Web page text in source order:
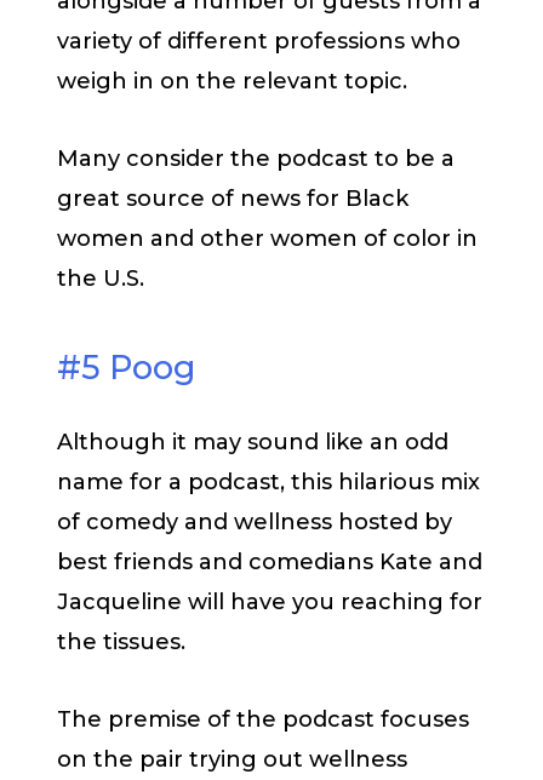
variety of different professions who
weigh in on the relevant topic.
Many consider the podcast to be a
great source of news for Black
women and other women of color in
the U.S.
#5 Poog
Although it may sound like an odd
name for a podcast, this hilarious mix
of comedy and wellness hosted by
best friends and comedians Kate and
Jacqueline will have you reaching for
the tissues.
The premise of the podcast focuses
on the pair trying out wellness